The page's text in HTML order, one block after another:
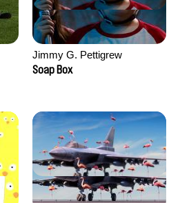
Jimmy G. Pettigrew
Soap Box